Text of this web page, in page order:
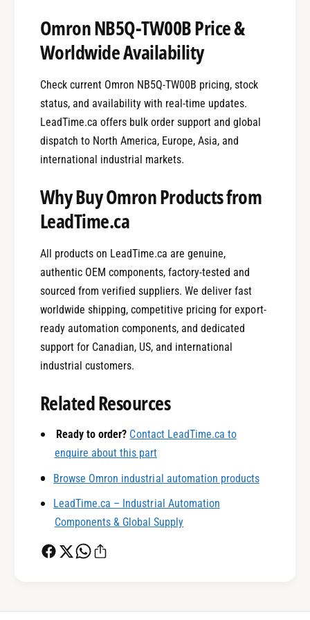
Omron NB5Q-TW00B Price &
Worldwide Availability
Check current Omron NB5Q-TW00B pricing, stock
status, and availability with real-time updates.
LeadTime.ca offers bulk order support and global
dispatch to North America, Europe, Asia, and
international industrial markets.
Why Buy Omron Products from
LeadTime.ca
All products on LeadTime.ca are genuine,
authentic OEM components, factory-tested and
sourced from verified suppliers. We deliver fast
worldwide shipping, competitive pricing for export-
ready automation components, and dedicated
support for Canadian, US, and international
industrial customers.
Related Resources
Ready to order? Contact LeadTime.ca to
enquire about this part
Browse Omron industrial automation products
LeadTime.ca – Industrial Automation
Components & Global Supply
0
1
0
1
2
3